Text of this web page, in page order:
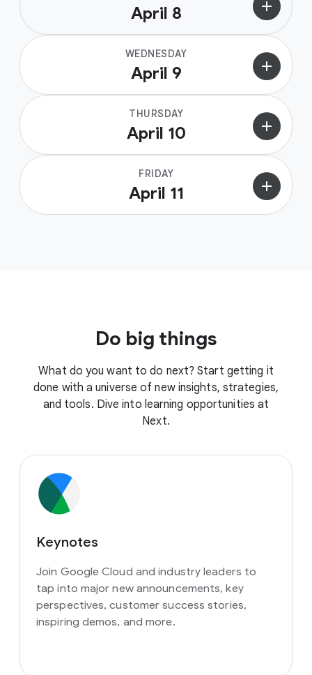
April 8 add
WEDNESDAY
April 9 add
THURSDAY
April 10 add
FRIDAY
April 11 add
Do big things
What do you want to do next? Start getting it
done with a universe of new insights, strategies,
and tools. Dive into learning opportunities at
Next.
Keynotes
Join Google Cloud and industry leaders to
tap into major new announcements, key
perspectives, customer success stories,
inspiring demos, and more.